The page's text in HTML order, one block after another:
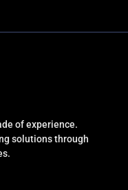
of experience.
solutions through